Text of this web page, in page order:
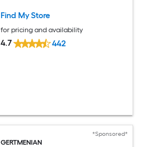
Find My Store
for pricing and availability
4.7 442
*Sponsored*
GERTMENIAN